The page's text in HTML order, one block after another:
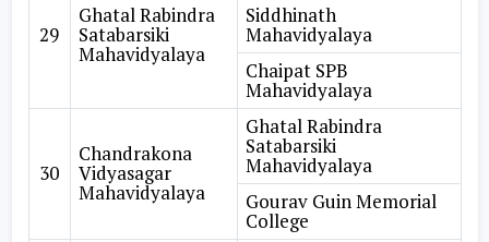
29
Ghatal Rabindra
Satabarsiki
Mahavidyalaya
Siddhinath
Mahavidyalaya
Chaipat SPB
Mahavidyalaya
30
Chandrakona
Vidyasagar
Mahavidyalaya
Ghatal Rabindra
Satabarsiki
Mahavidyalaya
Gourav Guin Memorial
College